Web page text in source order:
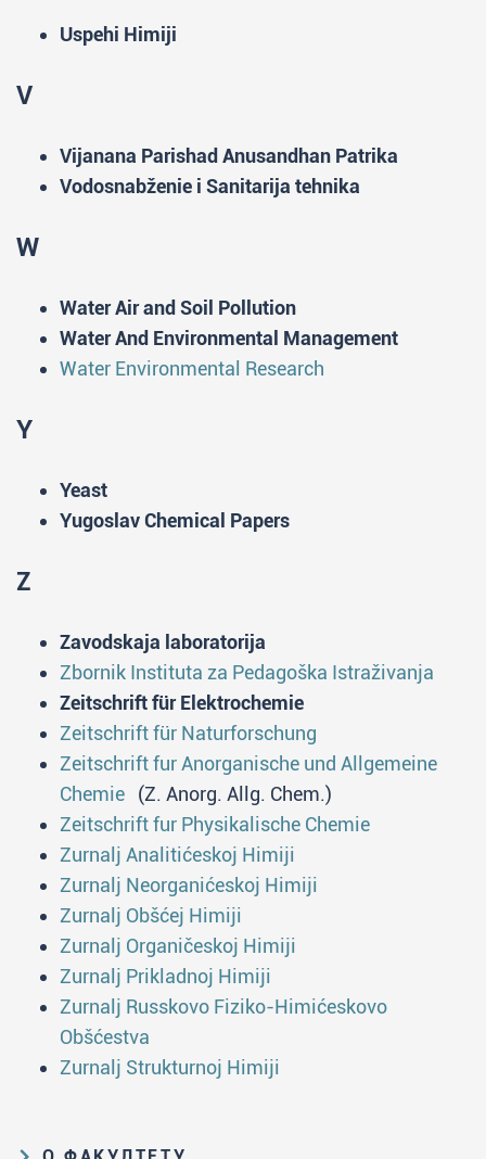
Uspehi Himiji
V
Vijanana Parishad Anusandhan Patrika
Vodosnabženie i Sanitarija tehnika
W
Water Air and Soil Pollution
Water And Environmental Management
Water Environmental Research
Y
Yeast
Yugoslav Chemical Papers
Z
Zavodskaja laboratorija
Zbornik Instituta za Pedagoška Istraživanja
Zeitschrift für Elektrochemie
Zeitschrift für Naturforschung
Zeitschrift fur Anorganische und Allgemeine
Chemie (Z. Anorg. Allg. Chem.)
Zeitschrift fur Physikalische Chemie
Zurnalj Analitićeskoj Himiji
Zurnalj Neorganićeskoj Himiji
Zurnalj Obšćej Himiji
Zurnalj Organičeskoj Himiji
Zurnalj Prikladnoj Himiji
Zurnalj Russkovo Fiziko-Himićeskovo
Obšćestva
Zurnalj Strukturnoj Himiji